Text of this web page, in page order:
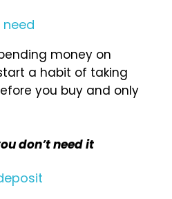
money on
a habit of taking
you buy and only
don’t need it